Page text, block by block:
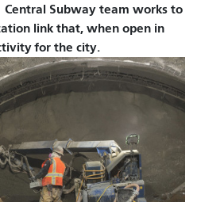
Subway team works to
link that, when open in
for the city.